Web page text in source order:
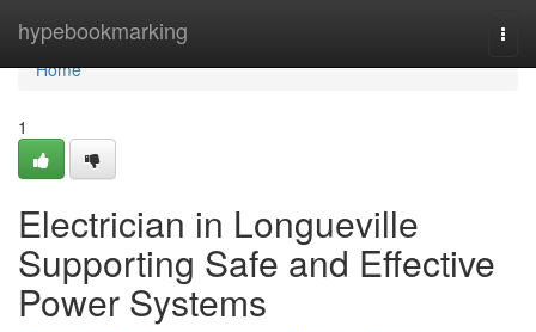
hypebookmarking
Home
Home
1
Electrician in Longueville
Supporting Safe and Effective
Power Systems